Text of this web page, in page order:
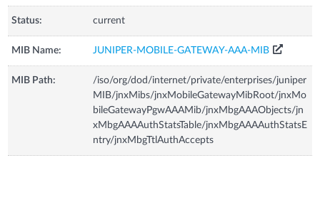
Status: current
MIB Name: JUNIPER-MOBILE-GATEWAY-AAA-MIB
MIB Path:
/iso/org/dod/internet/private/enterprises/juniper
MIB/jnxMibs/jnxMobileGatewayMibRoot/jnxMo
bileGatewayPgwAAAMib/jnxMbgAAAObjects/jn
xMbgAAAAuthStatsTable/jnxMbgAAAAuthStatsE
ntry/jnxMbgTtlAuthAccepts